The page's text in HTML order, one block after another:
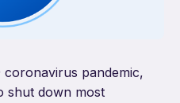
coronavirus pandemic,
shut down most